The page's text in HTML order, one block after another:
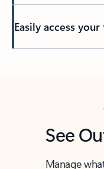
Easily access
See
Manage